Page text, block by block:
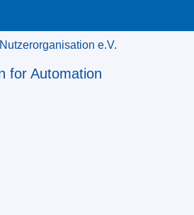
e.V.
for Automation